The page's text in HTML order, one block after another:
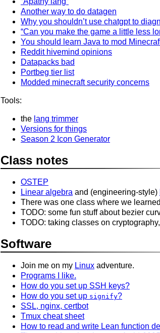
Another way to do datagen
Why you shouldn’t use chatgpt to
“Can you make the game a little less
You should learn Java to mod
Reddit hivemind opinions
Datapacks bad
Portbeg tier list
Modded minecraft security concerns
Tools:
the lang trimmer
Versions for things
Season 2 Icon Generator
Class notes
OSTEP
Linear algebra and (engineering-style)
There was one class where we
TODO: some fun stuff about bezier
TODO: taking classes on
Software
Join me on my Linux adventure.
Programs I like.
How do you set up SSH keys?
How do you set up signify?
SSL, nginx, certbot
Tmux cheat sheet
How to read and write Lean function